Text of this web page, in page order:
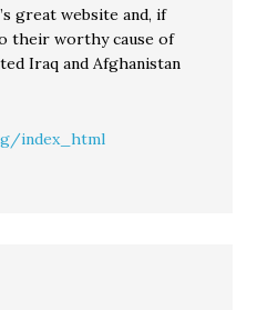
great website and, if
their worthy cause of
Iraq and Afghanistan
index_html